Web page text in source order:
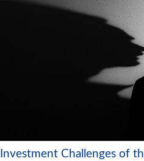
Investment Challenges of